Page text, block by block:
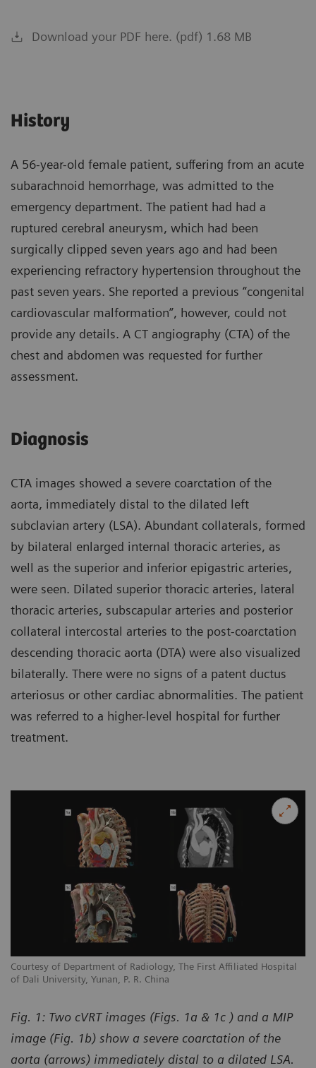
Download your PDF here. (pdf) 1.68 MB
History
A 56-year-old female patient, suffering from an acute
subarachnoid hemorrhage, was admitted to the
emergency department. The patient had had a
ruptured cerebral aneurysm, which had been
surgically clipped seven years ago and had been
experiencing refractory hypertension throughout the
past seven years. She reported a previous “congenital
cardiovascular malformation”, however, could not
provide any details. A CT angiography (CTA) of the
chest and abdomen was requested for further
assessment.
Diagnosis
CTA images showed a severe coarctation of the
aorta, immediately distal to the dilated left
subclavian artery (LSA). Abundant collaterals, formed
by bilateral enlarged internal thoracic arteries, as
well as the superior and inferior epigastric arteries,
were seen. Dilated superior thoracic arteries, lateral
thoracic arteries, subscapular arteries and posterior
collateral intercostal arteries to the post-coarctation
descending thoracic aorta (DTA) were also visualized
bilaterally. There were no signs of a patent ductus
arteriosus or other cardiac abnormalities. The patient
was referred to a higher-level hospital for further
treatment.
Courtesy of Department of Radiology, The First Affiliated Hospital
of Dali University, Yunan, P. R. China
Fig. 1: Two cVRT images (Figs. 1a & 1c ) and a MIP
image (Fig. 1b) show a severe coarctation of the
aorta (arrows) immediately distal to a dilated LSA.